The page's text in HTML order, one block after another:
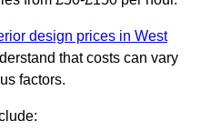
design prices in West
that costs can vary
factors.